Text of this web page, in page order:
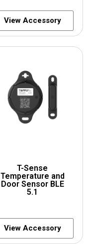
View Accessory
T-Sense
Temperature and
Door Sensor BLE
5.1
View Accessory